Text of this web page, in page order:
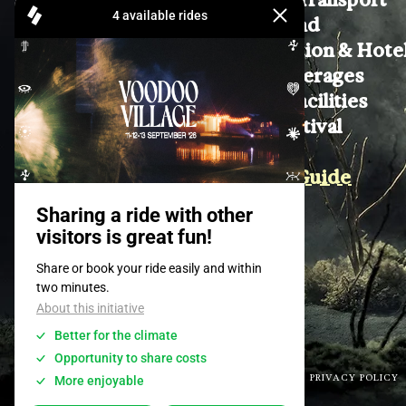
Lost & Found
Accomodation &
Food & Beverages
On Site & Facilities
Join the Festival
Contact
Wellbeing Guide
Awareness
PRIVACY POLICY